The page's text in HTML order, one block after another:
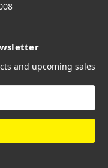
and upcoming sales